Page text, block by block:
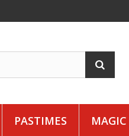
PASTIMES MAGIC